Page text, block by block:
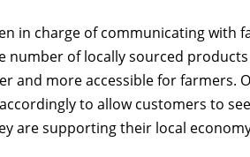
in charge of communicating with
number of locally sourced
and more accessible for farmers.
to allow customers to
are supporting their local